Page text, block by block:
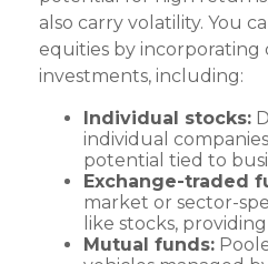
also carry volatility. You
equities by
investments, including:
Individual stocks:
individual
potential tied to
Exchange-traded
market or sector-
like stocks,
Mutual funds: